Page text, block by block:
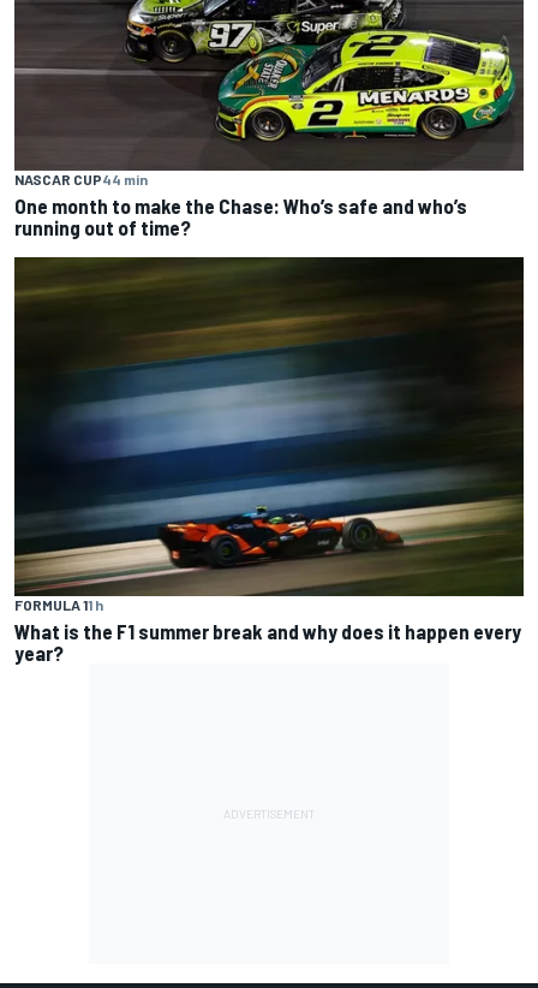
NASCAR CUP44 min
One month to make the Chase: Who’s safe and who’s
running out of time?
FORMULA 11 h
What is the F1 summer break and why does it happen every
year?